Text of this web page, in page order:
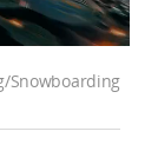
Snowboarding